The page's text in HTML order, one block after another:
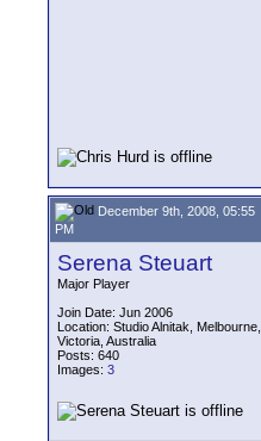
December 9th, 2008, 05:55
PM
Serena Steuart
Major Player
Join Date: Jun 2006
Location: Studio Alnitak, Melbourne,
Victoria, Australia
Posts: 640
Images: 3